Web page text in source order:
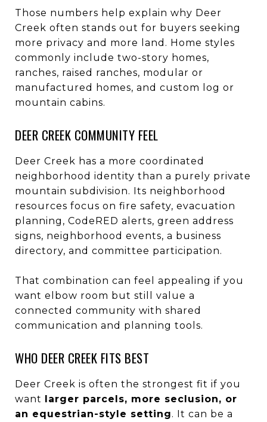
Those numbers help explain why Deer
Creek often stands out for buyers seeking
more privacy and more land. Home styles
commonly include two-story homes,
ranches, raised ranches, modular or
manufactured homes, and custom log or
mountain cabins.
DEER CREEK COMMUNITY FEEL
Deer Creek has a more coordinated
neighborhood identity than a purely private
mountain subdivision. Its neighborhood
resources focus on fire safety, evacuation
planning, CodeRED alerts, green address
signs, neighborhood events, a business
directory, and committee participation.
That combination can feel appealing if you
want elbow room but still value a
connected community with shared
communication and planning tools.
WHO DEER CREEK FITS BEST
Deer Creek is often the strongest fit if you
want larger parcels, more seclusion, or
an equestrian-style setting. It can be a